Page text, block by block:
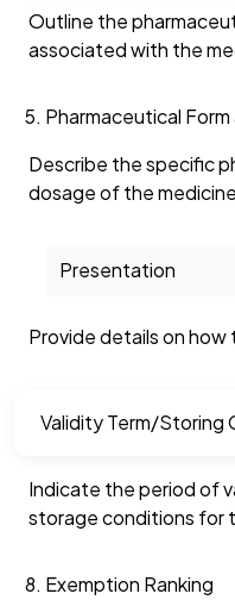
Outline the
associated with the
Pharmaceutical
Describe the specific
dosage of the
Presentation
Provide details on
Validity Term/Storing
Indicate the period of
storage conditions for
Exemption Ranking